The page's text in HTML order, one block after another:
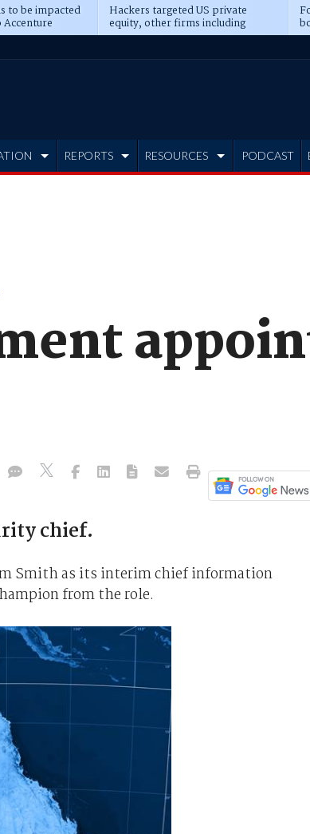
to be impacted
Accenture
Hackers targeted US private
equity, other firms including
Blackstone, CME
REPORTS RESOURCES PODCAST
chief.
Smith as its interim chief information
from the role.